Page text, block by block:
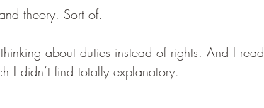
theory. Sort of.
about duties instead of rights. And I read
didn’t find totally explanatory.